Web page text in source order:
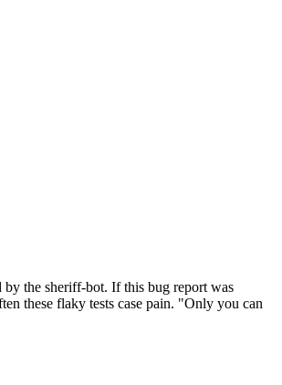
the sheriff-bot. If this bug report was
these flaky tests case pain. "Only you can